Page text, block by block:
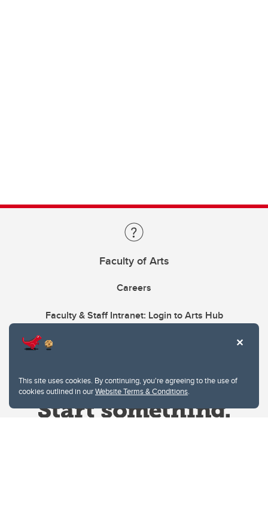
This site uses cookies. By continuing, you're agreeing to the use of
cookies outlined in ourWebsite Terms & Conditions.
Faculty of Arts
Careers
Faculty & Staff Intranet: Login to Arts Hub